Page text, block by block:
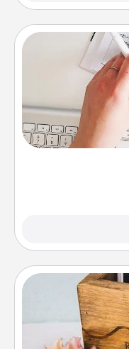
Fill out an
special days and
the one whose
of Affirmation,